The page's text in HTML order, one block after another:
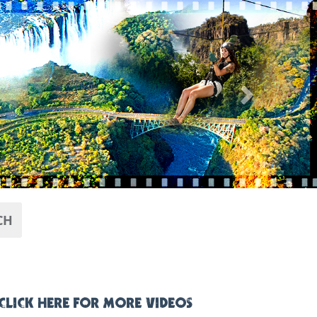
Next
HERE FOR MORE VIDEOS